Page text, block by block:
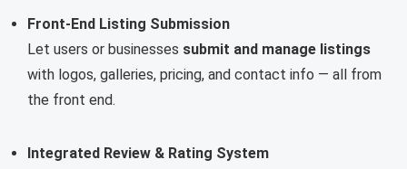
Front-End Listing Submission
Let users or businesses submit and manage listings
with logos, galleries, pricing, and contact info — all from
the front end.
Integrated Review & Rating System